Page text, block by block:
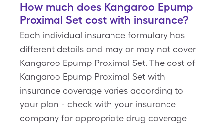
How much does Kangaroo Epump
Proximal Set cost with insurance?
Each individual insurance formulary has
different details and may or may not cover
Kangaroo Epump Proximal Set. The cost of
Kangaroo Epump Proximal Set with
insurance coverage varies according to
your plan - check with your insurance
company for appropriate drug coverage